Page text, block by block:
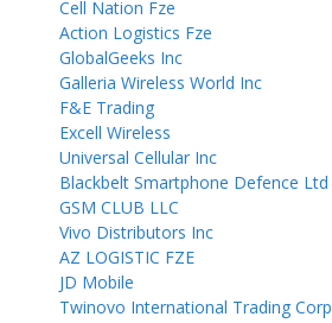
Cell Nation Fze
Action Logistics Fze
GlobalGeeks Inc
Galleria Wireless World Inc
F&E Trading
Excell Wireless
Universal Cellular Inc
Blackbelt Smartphone Defence Ltd
GSM CLUB LLC
Vivo Distributors Inc
AZ LOGISTIC FZE
JD Mobile
Twinovo International Trading Corp